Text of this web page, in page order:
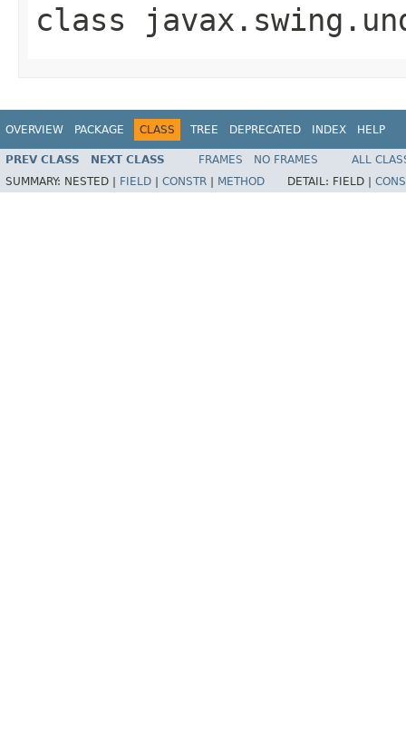
class
OVERVIEW PACKAGE CLASS TREE DEPRECATED INDEX HELP
PREV CLASS NEXT CLASS FRAMES NO FRAMES
ALL
SUMMARY: NESTED | FIELD CONSTR METHOD DETAIL: FIELD |